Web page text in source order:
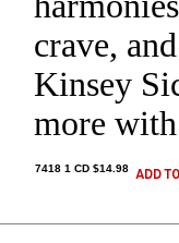
crave,
Kinsey
more
7418 1 CD $14.98